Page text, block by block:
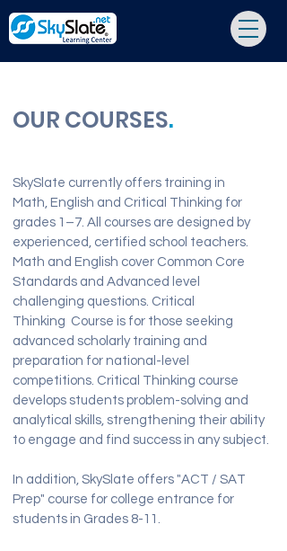
OUR COURSES.
SkySlate currently offers training in
Math, English and Critical Thinking for
grades 1–7. All courses are designed by
experienced, certified school teachers.
Math and English cover Common Core
Standards and Advanced level
challenging questions. Critical
Thinking Course is for those seeking
advanced scholarly training and
preparation for national-level
competitions. Critical Thinking course
develops students problem-solving and
analytical skills, strengthening their ability
to engage and find success in any subject.
In addition, SkySlate offers "ACT / SAT
Prep" course for college entrance for
students in Grades 8-11.